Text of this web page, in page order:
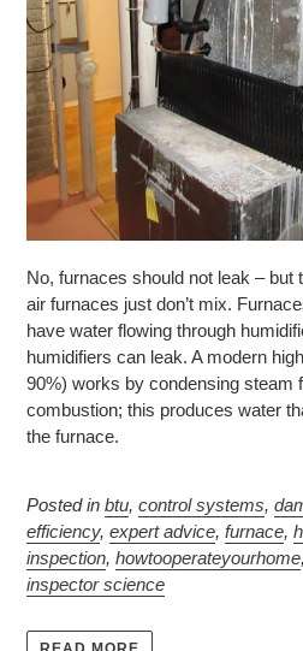
No, furnaces should not leak – but
air furnaces just don’t mix.
have water flowing through
humidifiers can leak. A modern
90%) works by condensing steam
combustion; this produces water
the furnace.
Posted in btu, control systems,
efficiency, expert advice, furnace,
inspection, howtooperateyourhome,
inspector science